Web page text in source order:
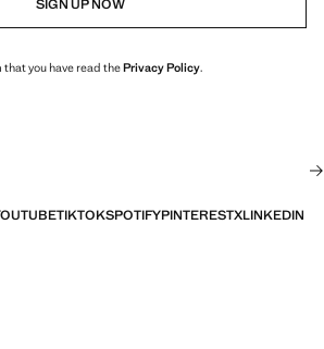
SIGN UP NOW
you have read thePrivacy Policy.
TIKTOKSPOTIFYPINTERESTXLINKEDIN